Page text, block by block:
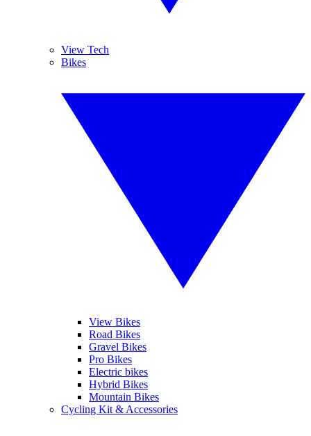
View Tech
Bikes
View Bikes
Road Bikes
Gravel Bikes
Pro Bikes
Electric bikes
Hybrid Bikes
Mountain Bikes
Cycling Kit & Accessories